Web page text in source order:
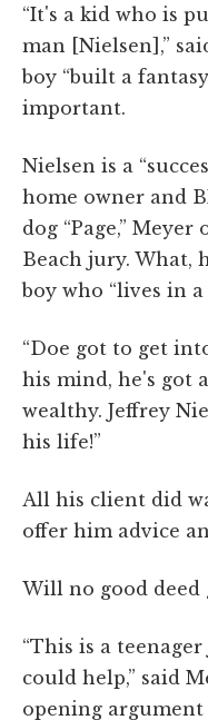
“It's a kid who is
man [Nielsen],”
boy “built a
important.
Nielsen is a
home owner and
dog “Page,”
Beach jury. What,
boy who “lives in
“Doe got to get
his mind, he's got
wealthy. Jeffrey
his life!”
All his client did
offer him advice
Will no good deed
“This is a
could help,” said
opening